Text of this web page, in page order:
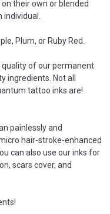
their own or blended
Plum, or Ruby Red.
quality of our permanent
ingredients. Not all
tattoo inks are!
painlessly and
hair-stroke-enhanced
can also use our inks for
scars cover, and